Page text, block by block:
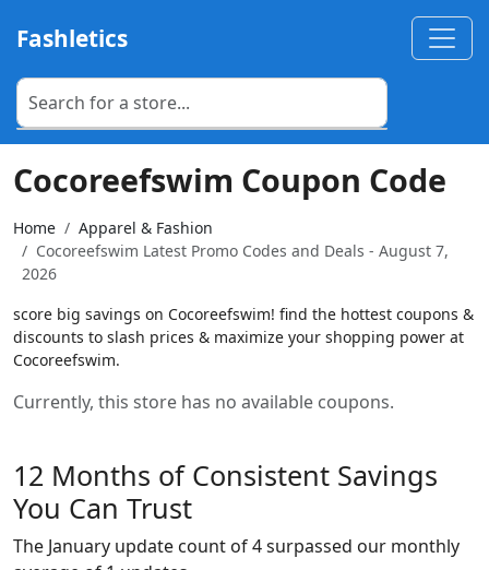
Fashletics
Cocoreefswim Coupon Code
Home
Apparel & Fashion
Cocoreefswim Latest Promo Codes and Deals - August 7,
2026
score big savings on Cocoreefswim! find the hottest coupons &
discounts to slash prices & maximize your shopping power at
Cocoreefswim.
Currently, this store has no available coupons.
12 Months of Consistent Savings
You Can Trust
The January update count of 4 surpassed our monthly